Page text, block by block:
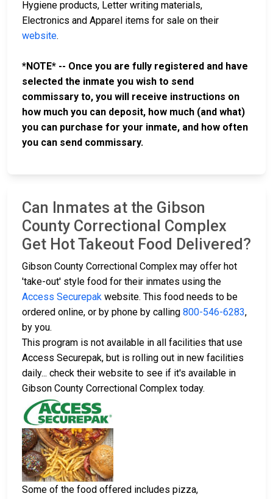
Hygiene products, Letter writing materials,
Electronics and Apparel items for sale on their
website.
*NOTE* -- Once you are fully registered and have
selected the inmate you wish to send
commissary to, you will receive instructions on
how much you can deposit, how much (and what)
you can purchase for your inmate, and how often
you can send commissary.
Can Inmates at the Gibson
County Correctional Complex
Get Hot Takeout Food Delivered?
Gibson County Correctional Complex may offer hot
'take-out' style food for their inmates using the
Access Securepak website. This food needs to be
ordered online, or by phone by calling 800-546-6283,
by you.
This program is not available in all facilities that use
Access Securepak, but is rolling out in new facilities
daily... check their website to see if it's available in
Gibson County Correctional Complex today.
Some of the food offered includes pizza,